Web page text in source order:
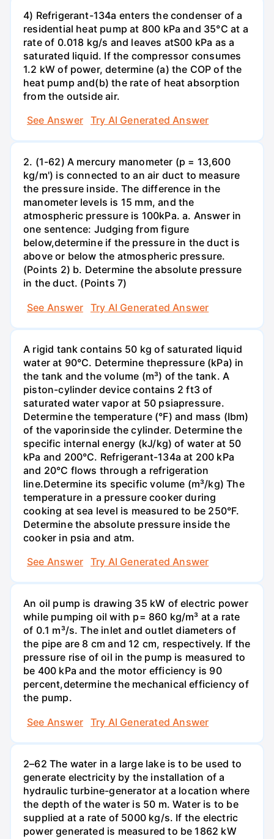
4) Refrigerant-134a enters the condenser of a
residential heat pump at 800 kPa and 35°C at a
rate of 0.018 kg/s and leaves atS00 kPa as a
saturated liquid. If the compressor consumes
1.2 kW of power, determine (a) the COP of the
heat pump and(b) the rate of heat absorption
from the outside air.
See Answer
Try AI Generated Answer
2. (1-62) A mercury manometer (p = 13,600
kg/m') is connected to an air duct to measure
the pressure inside. The difference in the
manometer levels is 15 mm, and the
atmospheric pressure is 100kPa. a. Answer in
one sentence: Judging from figure
below,determine if the pressure in the duct is
above or below the atmospheric pressure.
(Points 2) b. Determine the absolute pressure
in the duct. (Points 7)
See Answer
Try AI Generated Answer
A rigid tank contains 50 kg of saturated liquid
water at 90°C. Determine thepressure (kPa) in
the tank and the volume (m³) of the tank. A
piston-cylinder device contains 2 ft3 of
saturated water vapor at 50 psiapressure.
Determine the temperature (°F) and mass (Ibm)
of the vaporinside the cylinder. Determine the
specific internal energy (kJ/kg) of water at 50
kPa and 200°С. Refrigerant-134a at 200 kPa
and 20°C flows through a refrigeration
line.Determine its specific volume (m³/kg) The
temperature in a pressure cooker during
cooking at sea level is measured to be 250°F.
Determine the absolute pressure inside the
cooker in psia and atm.
See Answer
Try AI Generated Answer
An oil pump is drawing 35 kW of electric power
while pumping oil with p= 860 kg/m³ at a rate
of 0.1 m³/s. The inlet and outlet diameters of
the pipe are 8 cm and 12 cm, respectively. If the
pressure rise of oil in the pump is measured to
be 400 kPa and the motor efficiency is 90
percent,determine the mechanical efficiency of
the pump.
See Answer
Try AI Generated Answer
2–62 The water in a large lake is to be used to
generate electricity by the installation of a
hydraulic turbine-generator at a location where
the depth of the water is 50 m. Water is to be
supplied at a rate of 5000 kg/s. If the electric
power generated is measured to be 1862 kW